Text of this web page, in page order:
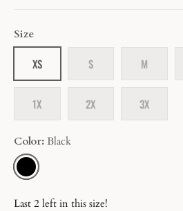
Size
XS S M
1X 2X 3X
Color Black
BLACK
Last 2 left in this size!